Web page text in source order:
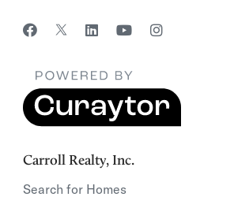
Carroll Realty, Inc.
Search for Homes